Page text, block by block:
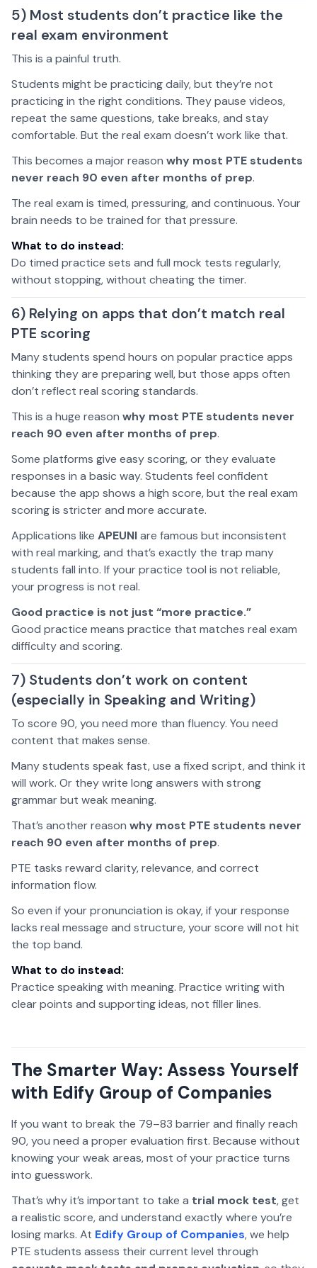
5) Most students don’t practice like the
real exam environment
This is a painful truth.
Students might be practicing daily, but they’re not
practicing in the right conditions. They pause videos,
repeat the same questions, take breaks, and stay
comfortable. But the real exam doesn’t work like that.
This becomes a major reason why most PTE students
never reach 90 even after months of prep.
The real exam is timed, pressuring, and continuous. Your
brain needs to be trained for that pressure.
What to do instead:
Do timed practice sets and full mock tests regularly,
without stopping, without cheating the timer.
6) Relying on apps that don’t match real
PTE scoring
Many students spend hours on popular practice apps
thinking they are preparing well, but those apps often
don’t reflect real scoring standards.
This is a huge reason why most PTE students never
reach 90 even after months of prep.
Some platforms give easy scoring, or they evaluate
responses in a basic way. Students feel confident
because the app shows a high score, but the real exam
scoring is stricter and more accurate.
Applications like APEUNIare famous but inconsistent
with real marking, and that’s exactly the trap many
students fall into. If your practice tool is not reliable,
your progress is not real.
Good practice is not just “more practice.”
Good practice means practice that matches real exam
difficulty and scoring.
7) Students don’t work on content
(especially in Speaking and Writing)
To score 90, you need more than fluency. You need
content that makes sense.
Many students speak fast, use a fixed script, and think it
will work. Or they write long answers with strong
grammar but weak meaning.
That’s another reason why most PTE students never
reach 90 even after months of prep.
PTE tasks reward clarity, relevance, and correct
information flow.
So even if your pronunciation is okay, if your response
lacks real message and structure, your score will not hit
the top band.
What to do instead:
Practice speaking with meaning. Practice writing with
clear points and supporting ideas, not filler lines.
The Smarter Way: Assess Yourself
with Edify Group of Companies
If you want to break the 79–83 barrier and finally reach
90, you need a proper evaluation first. Because without
knowing your weak areas, most of your practice turns
into guesswork.
That’s why it’s important to take a trial mock test, get
a realistic score, and understand exactly where you’re
losing marks. At Edify Group of Companies, we help
PTE students assess their current level through